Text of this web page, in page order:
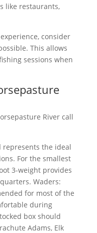
like restaurants,
consider
This allows
sessions when
River call
represents the ideal
For the smallest
3-weight provides
Waders:
for most of the
during
box should
Adams, Elk